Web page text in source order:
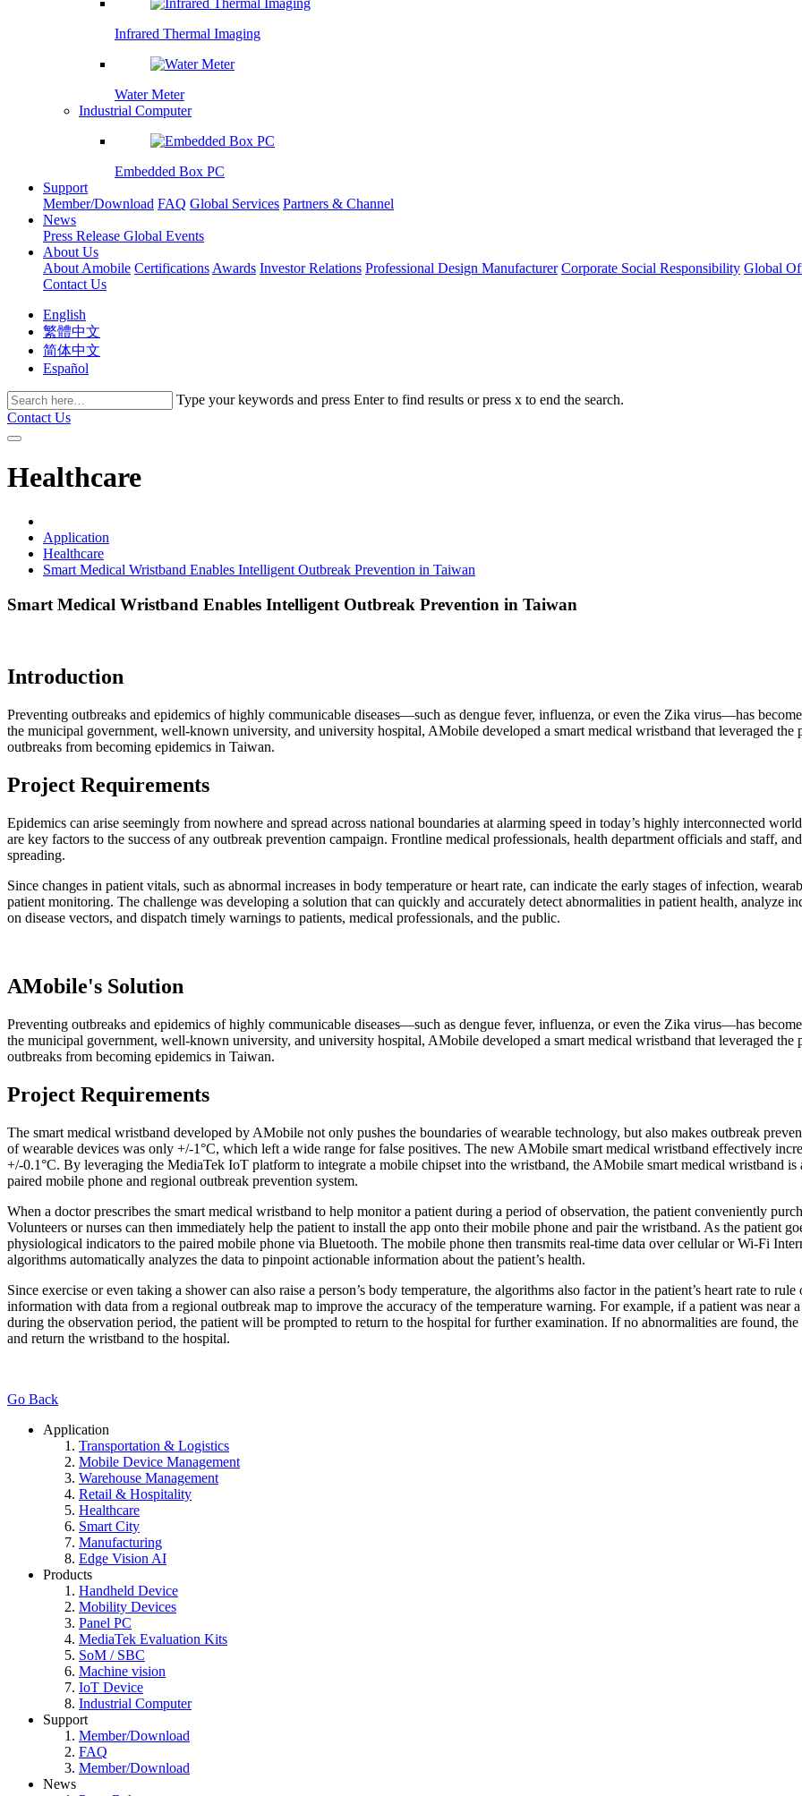
Infrared Thermal Imaging
Water Meter
Industrial Computer
Embedded Box PC
Support
Member/Download FAQ Global Services Partners & Channel
News
Press Release Global Events
About Us
About Amobile Certifications Awards Investor Relations Professional Design Manufacturer Corporate Social Responsibility Global
Contact Us
English
繁體中文
简体中文
Español
Type your keywords and press Enter to find results or press x to end the search.
Contact Us
Healthcare
Application
Healthcare
Smart Medical Wristband Enables Intelligent Outbreak Prevention in Taiwan
Smart Medical Wristband Enables Intelligent Outbreak Prevention in Taiwan
Introduction
Preventing outbreaks and epidemics of highly communicable diseases—such as dengue fever, influenza, or even the Zika virus—has
the municipal government, well-known university, and university hospital, AMobile developed a smart medical wristband that leveraged
outbreaks from becoming epidemics in Taiwan.
Project Requirements
Epidemics can arise seemingly from nowhere and spread across national boundaries at alarming speed in today’s highly interconnected
are key factors to the success of any outbreak prevention campaign. Frontline medical professionals, health department officials and staff,
spreading.
Since changes in patient vitals, such as abnormal increases in body temperature or heart rate, can indicate the early stages of infection,
patient monitoring. The challenge was developing a solution that can quickly and accurately detect abnormalities in patient health, analyze
on disease vectors, and dispatch timely warnings to patients, medical professionals, and the public.
AMobile's Solution
Preventing outbreaks and epidemics of highly communicable diseases—such as dengue fever, influenza, or even the Zika virus—has
the municipal government, well-known university, and university hospital, AMobile developed a smart medical wristband that leveraged
outbreaks from becoming epidemics in Taiwan.
Project Requirements
The smart medical wristband developed by AMobile not only pushes the boundaries of wearable technology, but also makes outbreak
of wearable devices was only +/-1°C, which left a wide range for false positives. The new AMobile smart medical wristband effectively
+/-0.1°C. By leveraging the MediaTek IoT platform to integrate a mobile chipset into the wristband, the AMobile smart medical wristband is
paired mobile phone and regional outbreak prevention system.
When a doctor prescribes the smart medical wristband to help monitor a patient during a period of observation, the patient conveniently
Volunteers or nurses can then immediately help the patient to install the app onto their mobile phone and pair the wristband. As the patient
physiological indicators to the paired mobile phone via Bluetooth. The mobile phone then transmits real-time data over cellular or Wi-Fi
algorithms automatically analyzes the data to pinpoint actionable information about the patient’s health.
Since exercise or even taking a shower can also raise a person’s body temperature, the algorithms also factor in the patient’s heart rate to
information with data from a regional outbreak map to improve the accuracy of the temperature warning. For example, if a patient was near
during the observation period, the patient will be prompted to return to the hospital for further examination. If no abnormalities are found,
and return the wristband to the hospital.
Go Back
Application
Transportation & Logistics
Mobile Device Management
Warehouse Management
Retail & Hospitality
Healthcare
Smart City
Manufacturing
Edge Vision AI
Products
Handheld Device
Mobility Devices
Panel PC
MediaTek Evaluation Kits
SoM / SBC
Machine vision
IoT Device
Industrial Computer
Support
Member/Download
FAQ
Member/Download
News